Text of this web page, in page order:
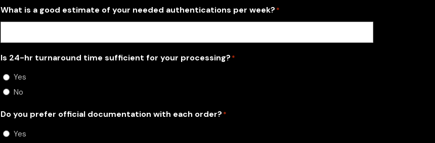
What is a good estimate of your needed authentications per week? *
Is 24-hr turnaround time sufficient for your processing? *
Yes
No
Do you prefer official documentation with each order? *
Yes